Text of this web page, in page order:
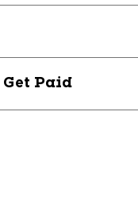
Paid